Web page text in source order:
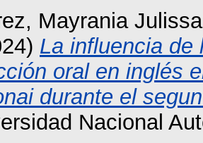
Mayrania Julissa
La influencia de
oral en inglés
durante el
Nacional